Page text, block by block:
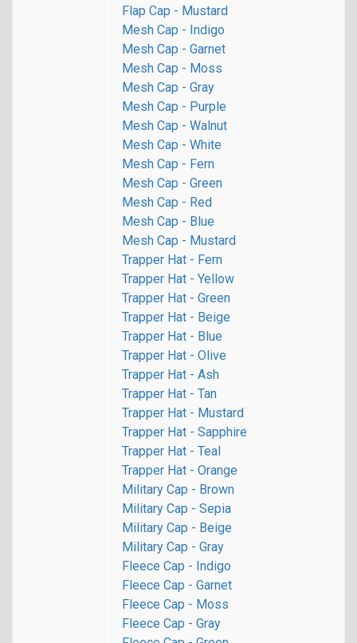
Flap Cap - Mustard
Mesh Cap - Indigo
Mesh Cap - Garnet
Mesh Cap - Moss
Mesh Cap - Gray
Mesh Cap - Purple
Mesh Cap - Walnut
Mesh Cap - White
Mesh Cap - Fern
Mesh Cap - Green
Mesh Cap - Red
Mesh Cap - Blue
Mesh Cap - Mustard
Trapper Hat - Fern
Trapper Hat - Yellow
Trapper Hat - Green
Trapper Hat - Beige
Trapper Hat - Blue
Trapper Hat - Olive
Trapper Hat - Ash
Trapper Hat - Tan
Trapper Hat - Mustard
Trapper Hat - Sapphire
Trapper Hat - Teal
Trapper Hat - Orange
Military Cap - Brown
Military Cap - Sepia
Military Cap - Beige
Military Cap - Gray
Fleece Cap - Indigo
Fleece Cap - Garnet
Fleece Cap - Moss
Fleece Cap - Gray